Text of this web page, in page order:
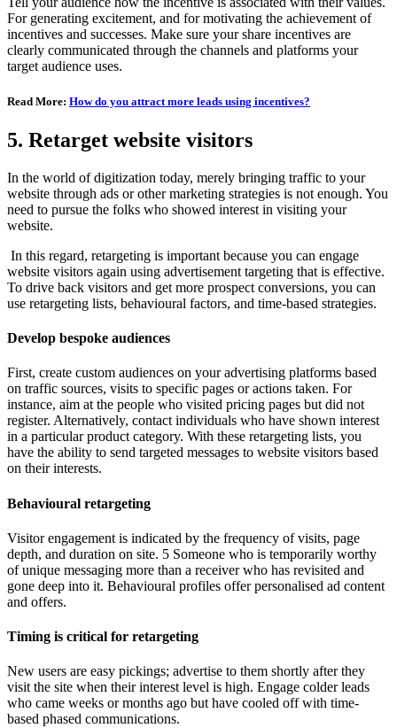
For generating excitement, and for motivating the achievement of
incentives and successes. Make sure your share incentives are
clearly communicated through the channels and platforms your
target audience uses.
Read More: How do you attract more leads using incentives?
5. Retarget website visitors
In the world of digitization today, merely bringing traffic to your
website through ads or other marketing strategies is not enough. You
need to pursue the folks who showed interest in visiting your
website.
In this regard, retargeting is important because you can engage
website visitors again using advertisement targeting that is effective.
To drive back visitors and get more prospect conversions, you can
use retargeting lists, behavioural factors, and time-based strategies.
Develop bespoke audiences
First, create custom audiences on your advertising platforms based
on traffic sources, visits to specific pages or actions taken. For
instance, aim at the people who visited pricing pages but did not
register. Alternatively, contact individuals who have shown interest
in a particular product category. With these retargeting lists, you
have the ability to send targeted messages to website visitors based
on their interests.
Behavioural retargeting
Visitor engagement is indicated by the frequency of visits, page
depth, and duration on site. 5 Someone who is temporarily worthy
of unique messaging more than a receiver who has revisited and
gone deep into it. Behavioural profiles offer personalised ad content
and offers.
Timing is critical for retargeting
New users are easy pickings; advertise to them shortly after they
visit the site when their interest level is high. Engage colder leads
who came weeks or months ago but have cooled off with time-
based phased communications.